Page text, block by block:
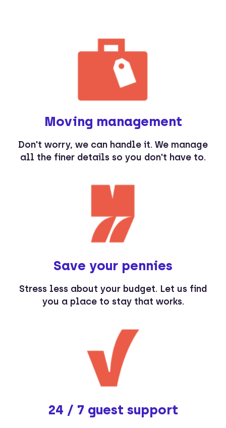
Moving management
Don't worry, we can handle it. We manage
all the finer details so you don't have to.
Save your pennies
Stress less about your budget. Let us find
you a place to stay that works.
24 / 7 guest support